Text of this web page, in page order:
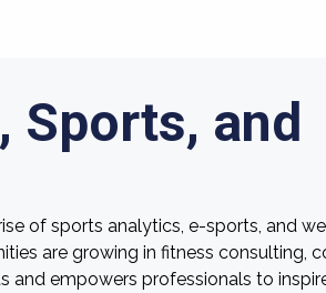
Sports, and
of sports analytics, e-sports, and
are growing in fitness consulting,
and empowers professionals to